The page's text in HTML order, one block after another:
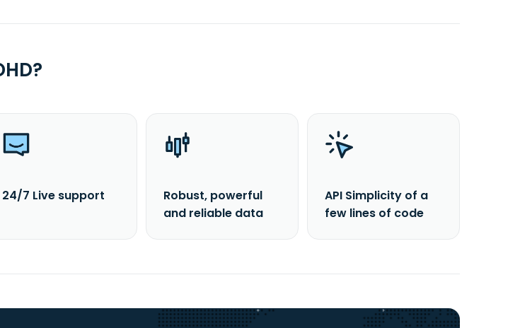
24/7 Live support
Robust, powerful
and reliable data
API Simplicity of a
few lines of code